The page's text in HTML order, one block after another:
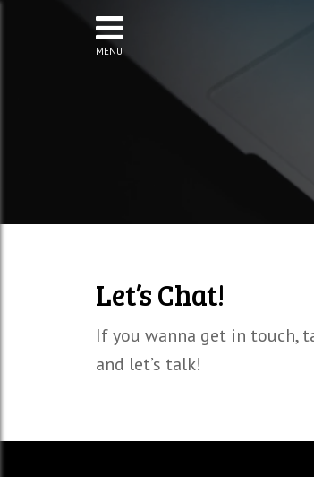
MENU
Let’s Chat!
If you wanna get in touch,
and let’s talk!